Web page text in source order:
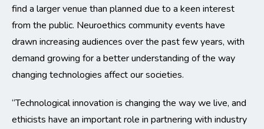
find a larger venue than planned due to a keen interest
from the public. Neuroethics community events have
drawn increasing audiences over the past few years, with
demand growing for a better understanding of the way
changing technologies affect our societies.
“Technological innovation is changing the way we live, and
ethicists have an important role in partnering with industry